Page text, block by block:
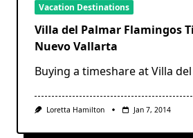
Vacation Destinations
Villa del Palmar Flamingos
Nuevo Vallarta
Buying a timeshare at Villa del
Loretta Hamilton Jan 7, 2014